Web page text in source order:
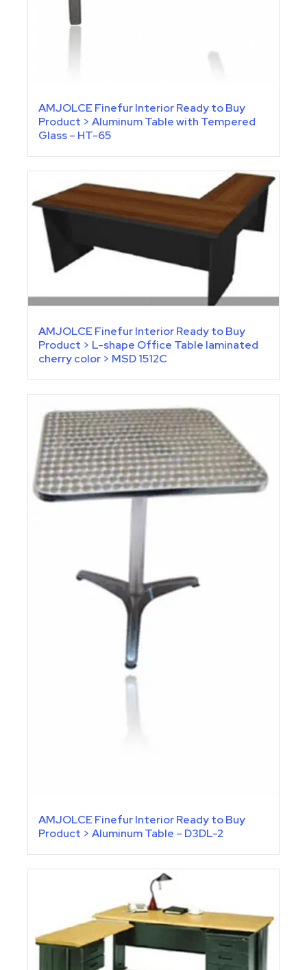
AMJOLCE Finefur Interior Ready to Buy
Product > Aluminum Table with Tempered
Glass – HT-65
AMJOLCE Finefur Interior Ready to Buy
Product > L-shape Office Table laminated
cherry color > MSD 1512C
AMJOLCE Finefur Interior Ready to Buy
Product > Aluminum Table – D3DL-2